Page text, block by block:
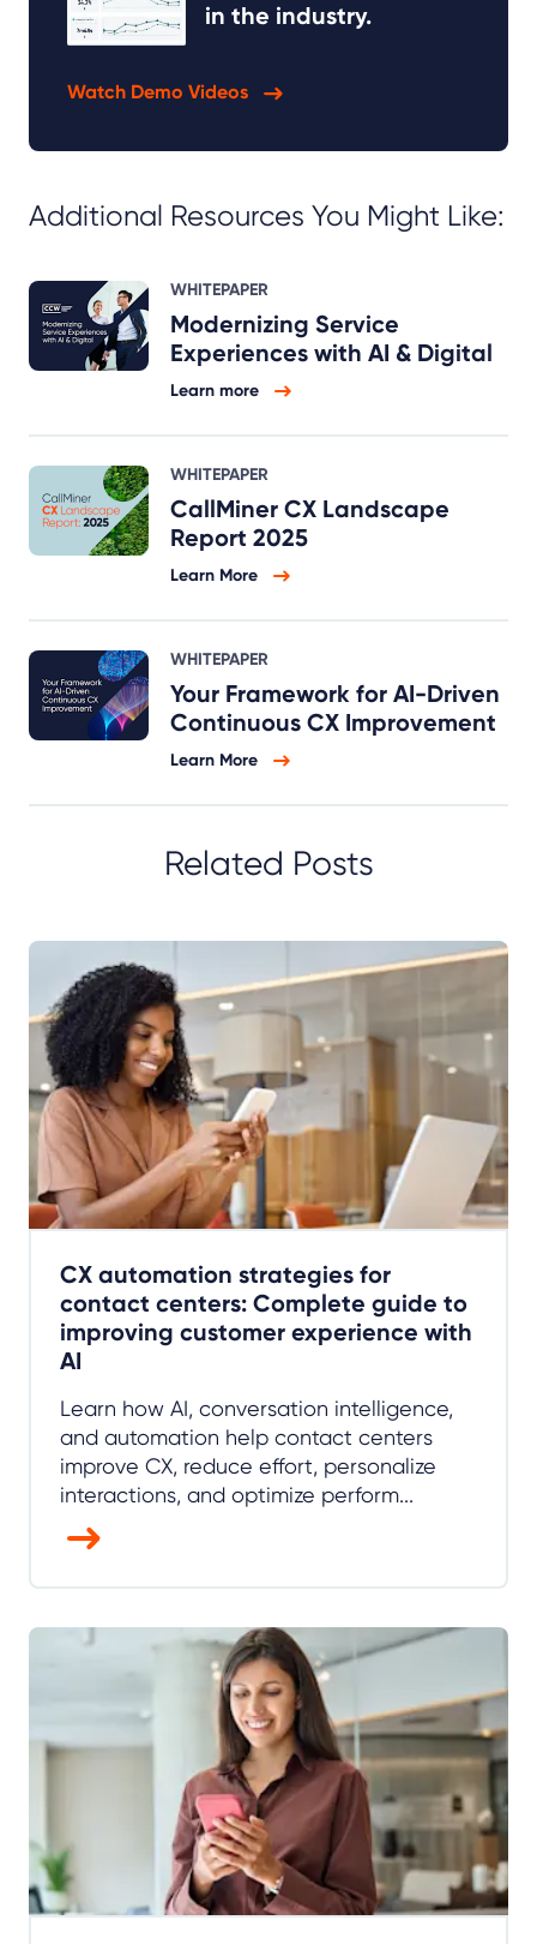
in the industry.
Watch Demo Videos
Additional Resources You Might Like:
WHITEPAPER
Modernizing Service
Experiences with AI & Digital
Learn more
WHITEPAPER
CallMiner CX Landscape
Report 2025
Learn More
WHITEPAPER
Your Framework for AI-Driven
Continuous CX Improvement
Learn More
Related Posts
CX automation strategies for
contact centers: Complete guide to
improving customer experience with
AI
Learn how AI, conversation intelligence,
and automation help contact centers
improve CX, reduce effort, personalize
interactions, and optimize perform...